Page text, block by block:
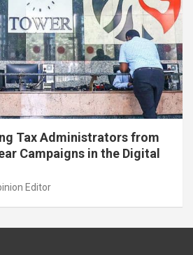
Tax Administrators from
Campaigns in the Digital
Editor